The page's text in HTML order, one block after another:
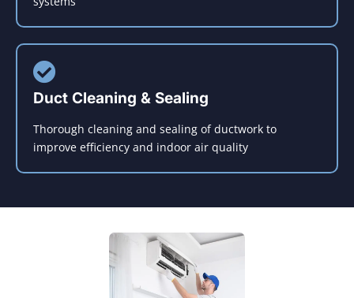
Duct Cleaning & Sealing
Thorough cleaning and sealing of ductwork to
improve efficiency and indoor air quality